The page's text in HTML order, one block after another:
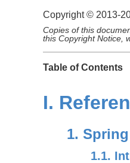
Copyright © 2013-
Copies of this
this Copyright Notice,
Table of Contents
I.
1.
1.1.